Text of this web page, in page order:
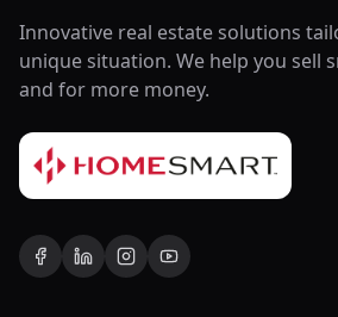
Innovative real estate solutions
unique situation. We help you sell
and for more money.